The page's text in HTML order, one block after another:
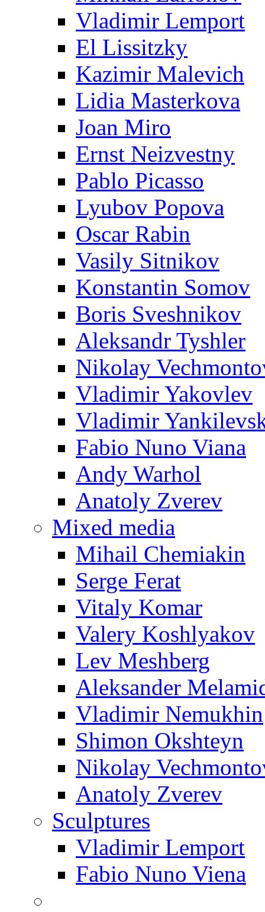
Vladimir Lemport
El Lissitzky
Kazimir Malevich
Lidia Masterkova
Joan Miro
Ernst Neizvestny
Pablo Picasso
Lyubov Popova
Oscar Rabin
Vasily Sitnikov
Konstantin Somov
Boris Sveshnikov
Aleksandr Tyshler
Nikolay
Vladimir Yakovlev
Vladimir
Fabio Nuno Viana
Andy Warhol
Anatoly Zverev
Mixed media
Mihail Chemiakin
Serge Ferat
Vitaly Komar
Valery Koshlyakov
Lev Meshberg
Aleksander
Vladimir Nemukhin
Shimon Okshteyn
Nikolay
Anatoly Zverev
Sculptures
Vladimir Lemport
Fabio Nuno Viena